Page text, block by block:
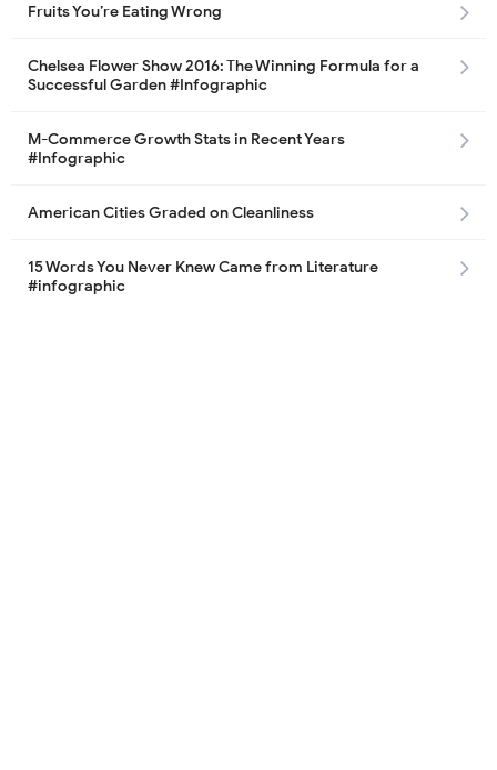
Fruits You’re Eating Wrong
Chelsea Flower Show 2016: The Winning Formula for a
Successful Garden #Infographic
M-Commerce Growth Stats in Recent Years
#Infographic
American Cities Graded on Cleanliness
15 Words You Never Knew Came from Literature
#infographic